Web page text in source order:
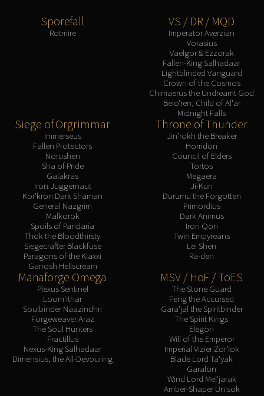
RESOURCES
Streamers By Class
Mythic+ Streamers
Raid Streamers
Recommended Websites
Sporefall
Rotmire
VS / DR / MQD
Imperator Averzian
Vorasius
Vaelgor & Ezzorak
Fallen-King Salhadaar
Lightblinded Vanguard
Crown of the Cosmos
Chimaerus the Undreamt God
Belo'ren, Child of Al'ar
Midnight Falls
Siege of Orgrimmar
Immerseus
Fallen Protectors
Norushen
Sha of Pride
Galakras
Iron Juggernaut
Kor'kron Dark Shaman
General Nazgrim
Malkorok
Spoils of Pandaria
Thok the Bloodthirsty
Siegecrafter Blackfuse
Paragons of the Klaxxi
Garrosh Hellscream
Throne of Thunder
Jin'rokh the Breaker
Horridon
Council of Elders
Tortos
Megaera
Ji-Kun
Durumu the Forgotten
Primordius
Dark Animus
Iron Qon
Twin Empyreans
Lei Shen
Ra-den
Manaforge Omega
Plexus Sentinel
Loom'ithar
Soulbinder Naazindhri
Forgeweaver Araz
The Soul Hunters
Fractillus
Nexus-King Salhadaar
Dimensius, the All-Devouring
MSV / HoF / ToES
The Stone Guard
Feng the Accursed
Gara'jal the Spiritbinder
The Spirit Kings
Elegon
Will of the Emperor
Imperial Vizier Zor'lok
Blade Lord Ta'yak
Garalon
Wind Lord Mel'jarak
Amber-Shaper Un'sok